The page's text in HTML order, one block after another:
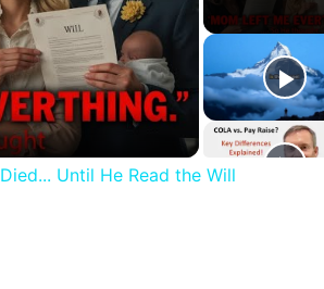
Until He Read the Will